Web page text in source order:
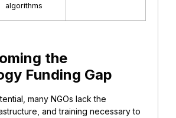
algorithms
the
Funding Gap
many NGOs lack the
and training necessary to